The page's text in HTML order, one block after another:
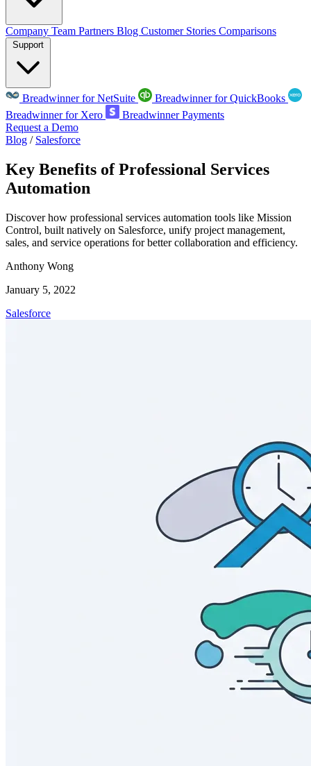
Company Team Partners Blog Customer Stories Comparisons
Support
Breadwinner for NetSuite
Breadwinner for QuickBooks
Breadwinner for Xero
Breadwinner Payments
Request a Demo
Blog / Salesforce
Key Benefits of Professional Services
Automation
Discover how professional services automation tools like Mission
Control, built natively on Salesforce, unify project management,
sales, and service operations for better collaboration and efficiency.
Anthony Wong
January 5, 2022
Salesforce